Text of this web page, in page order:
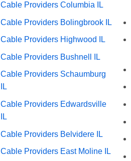
Cable Providers Columbia IL
Cable Providers Bolingbrook IL
Cable Providers Highwood IL
Cable Providers Bushnell IL
Cable Providers Schaumburg
IL
Cable Providers Edwardsville
IL
Cable Providers Belvidere IL
Cable Providers East Moline IL